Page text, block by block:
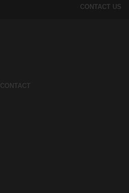
CONTACT US
CONTACT